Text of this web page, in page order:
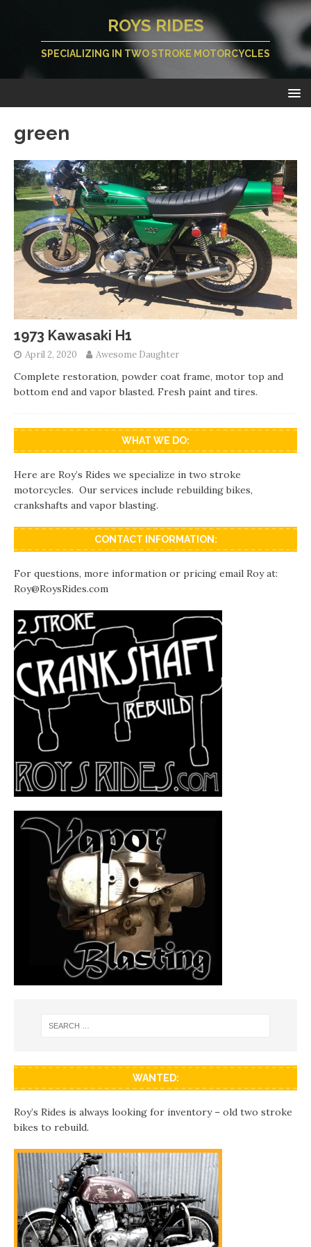
ROYS RIDES
SPECIALIZING IN TWO STROKE MOTORCYCLES
green
1973 Kawasaki H1
April 2, 2020 Awesome Daughter
Complete restoration, powder coat frame, motor top and
bottom end and vapor blasted. Fresh paint and tires.
WHAT WE DO:
Here are Roy’s Rides we specialize in two stroke
motorcycles. Our services include rebuilding bikes,
crankshafts and vapor blasting.
CONTACT INFORMATION:
For questions, more information or pricing email Roy at:
Roy@RoysRides.com
WANTED:
Roy’s Rides is always looking for inventory – old two stroke
bikes to rebuild.